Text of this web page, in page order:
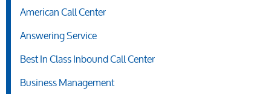
American Call Center
Answering Service
Best In Class Inbound Call Center
Business Management